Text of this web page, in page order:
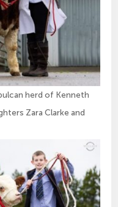
herd of Kenneth
Zara Clarke and